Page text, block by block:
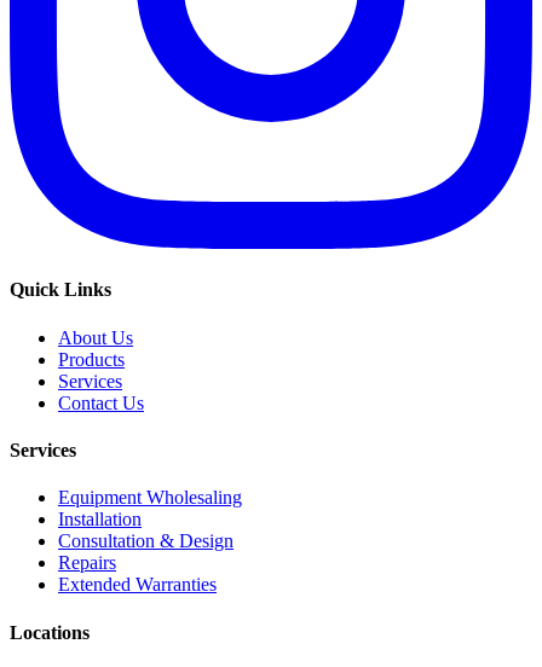
Quick Links
About Us
Products
Services
Contact Us
Services
Equipment Wholesaling
Installation
Consultation & Design
Repairs
Extended Warranties
Locations